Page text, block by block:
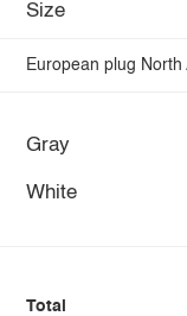
Size
European plug North
Gray
White
Total